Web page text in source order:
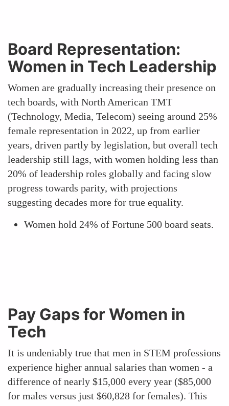
Board Representation:
Women in Tech Leadership
Women are gradually increasing their presence on
tech boards, with North American TMT
(Technology, Media, Telecom) seeing around 25%
female representation in 2022, up from earlier
years, driven partly by legislation, but overall tech
leadership still lags, with women holding less than
20% of leadership roles globally and facing slow
progress towards parity, with projections
suggesting decades more for true equality.
Women hold 24% of Fortune 500 board seats.
Pay Gaps for Women in
Tech
It is undeniably true that men in STEM professions
experience higher annual salaries than women - a
difference of nearly $15,000 every year ($85,000
for males versus just $60,828 for females). This